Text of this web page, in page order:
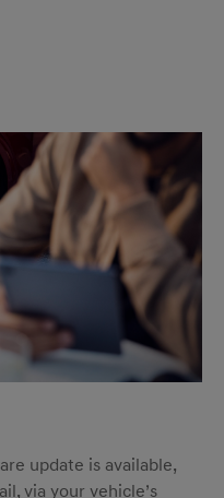
update is available,
via your vehicle’s